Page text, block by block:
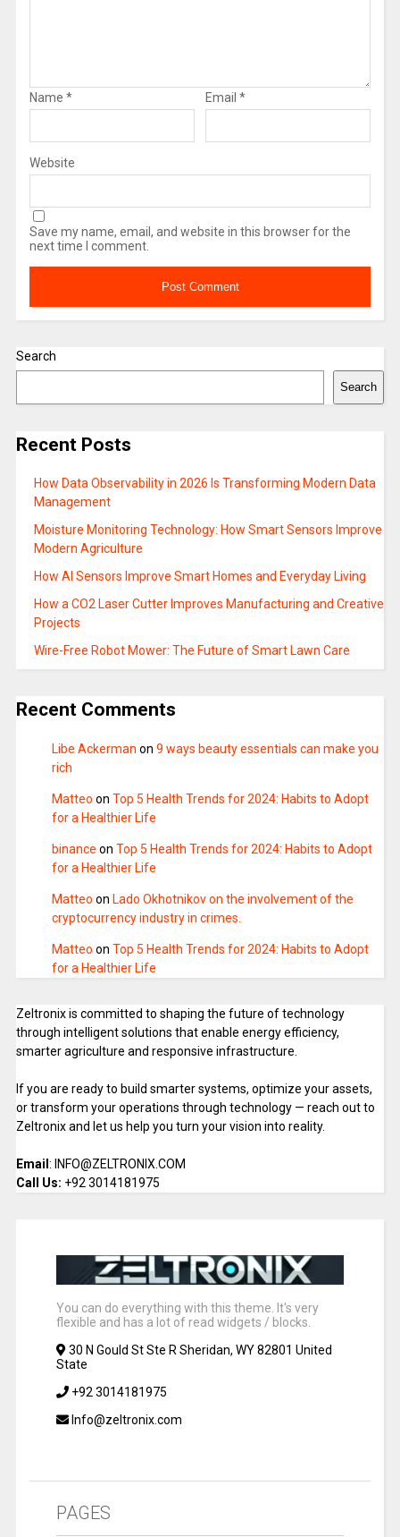
Name * Email *
Website
Save my name, email, and website in this browser for the
next time I comment.
Search
Search
Recent Posts
How Data Observability in 2026 Is Transforming Modern Data
Management
Moisture Monitoring Technology: How Smart Sensors Improve
Modern Agriculture
How AI Sensors Improve Smart Homes and Everyday Living
How a CO2 Laser Cutter Improves Manufacturing and Creative
Projects
Wire-Free Robot Mower: The Future of Smart Lawn Care
Recent Comments
Libe Ackerman on 9 ways beauty essentials can make you
rich
Matteo on Top 5 Health Trends for 2024: Habits to Adopt
for a Healthier Life
binance on Top 5 Health Trends for 2024: Habits to Adopt
for a Healthier Life
Matteo on Lado Okhotnikov on the involvement of the
cryptocurrency industry in crimes.
Matteo on Top 5 Health Trends for 2024: Habits to Adopt
for a Healthier Life
Zeltronix is committed to shaping the future of technology
through intelligent solutions that enable energy efficiency,
smarter agriculture and responsive infrastructure.
If you are ready to build smarter systems, optimize your assets,
or transform your operations through technology — reach out to
Zeltronix and let us help you turn your vision into reality.
Email : INFO@ZELTRONIX.COM
Call Us: +92 3014181975
You can do everything with this theme. It's very
flexible and has a lot of read widgets / blocks.
30 N Gould St Ste R Sheridan, WY 82801 United
State
+92 3014181975
Info@zeltronix.com
PAGES